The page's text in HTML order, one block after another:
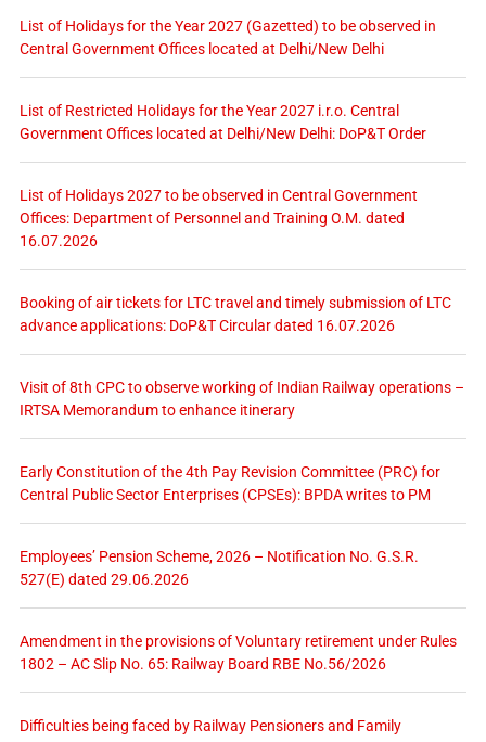
List of Holidays for the Year 2027 (Gazetted) to be observed in
Central Government Offices located at Delhi/New Delhi
List of Restricted Holidays for the Year 2027 i.r.o. Central
Government Offices located at Delhi/New Delhi: DoP&T Order
List of Holidays 2027 to be observed in Central Government
Offices: Department of Personnel and Training O.M. dated
16.07.2026
Booking of air tickets for LTC travel and timely submission of LTC
advance applications: DoP&T Circular dated 16.07.2026
Visit of 8th CPC to observe working of Indian Railway operations –
IRTSA Memorandum to enhance itinerary
Early Constitution of the 4th Pay Revision Committee (PRC) for
Central Public Sector Enterprises (CPSEs): BPDA writes to PM
Employees’ Pension Scheme, 2026 – Notification No. G.S.R.
527(E) dated 29.06.2026
Amendment in the provisions of Voluntary retirement under Rules
1802 – AC Slip No. 65: Railway Board RBE No.56/2026
Difficulties being faced by Railway Pensioners and Family